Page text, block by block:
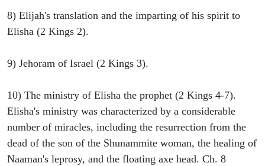
8) Elijah's translation and the imparting of his spirit to
Elisha (2 Kings 2).
9) Jehoram of Israel (2 Kings 3).
10) The ministry of Elisha the prophet (2 Kings 4-7).
Elisha's ministry was characterized by a considerable
number of miracles, including the resurrection from the
dead of the son of the Shunammite woman, the healing of
Naaman's leprosy, and the floating axe head. Ch. 8